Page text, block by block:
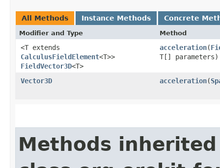
All Methods Instance Methods Concrete
Modifier and Type Method
<T extends
CalculusFieldElement<T>>
FieldVector3D<T>
acceleration​(
T[] parameters)
Vector3D acceleration​(
Methods